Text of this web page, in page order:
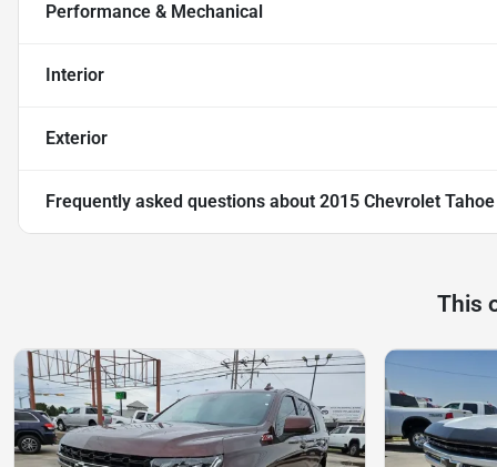
Performance & Mechanical
Interior
Exterior
Frequently asked questions about 2015 Chevrolet
This